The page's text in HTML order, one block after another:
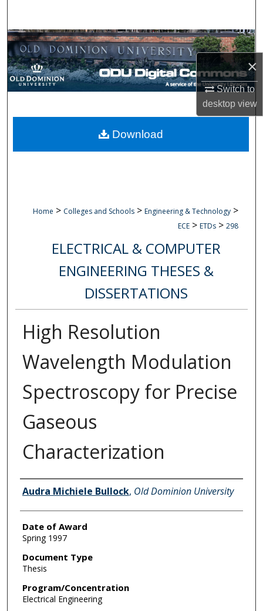
×
Switch to
desktopview
Browse Collections
My Account
Digital Commons Network™
Home > Colleges and Schools > Engineering & Technology >
ECE > ETDs > 298
ELECTRICAL & COMPUTER
ENGINEERING THESES &
DISSERTATIONS
High Resolution
Wavelength Modulation
Spectroscopy for Precise
Gaseous
Characterization
Author
Audra Michiele Bullock, Old Dominion University
Date of Award
Spring 1997
Document Type
Thesis
Program/Concentration
Electrical Engineering
Download